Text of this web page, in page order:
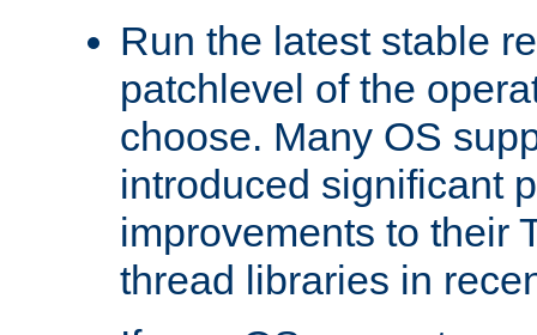
Run the latest stable
patchlevel of the
choose. Many OS
introduced significant
improvements to their
thread libraries in